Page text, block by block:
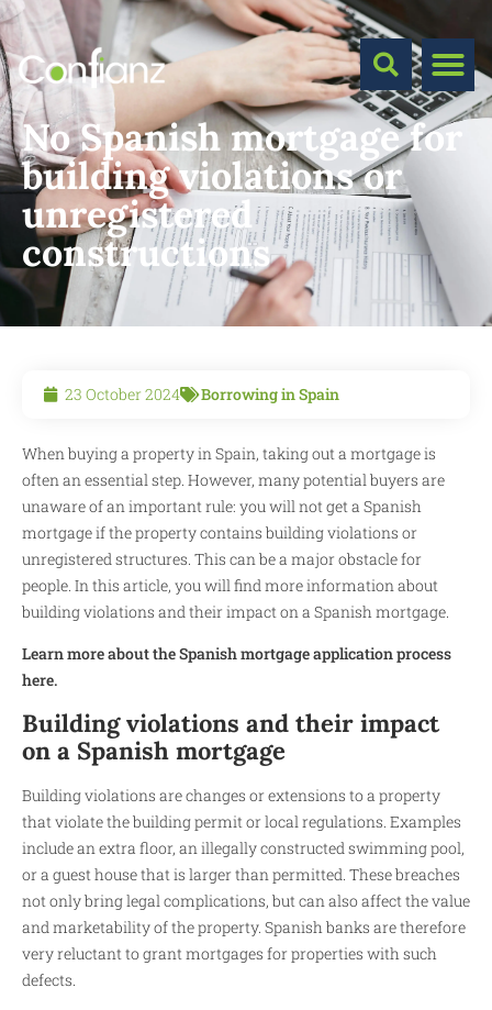
No Spanish mortgage for
building violations or
unregistered
constructions
23 October 2024 Borrowing in Spain
When buying a property in Spain, taking out a mortgage is
often an essential step. However, many potential buyers are
unaware of an important rule: you will not get a Spanish
mortgage if the property contains building violations or
unregistered structures. This can be a major obstacle for
people. In this article, you will find more information about
building violations and their impact on a Spanish mortgage.
Learn more about the Spanish mortgage application process
here.
Building violations and their impact
on a Spanish mortgage
Building violations are changes or extensions to a property
that violate the building permit or local regulations. Examples
include an extra floor, an illegally constructed swimming pool,
or a guest house that is larger than permitted. These breaches
not only bring legal complications, but can also affect the value
and marketability of the property. Spanish banks are therefore
very reluctant to grant mortgages for properties with such
defects.